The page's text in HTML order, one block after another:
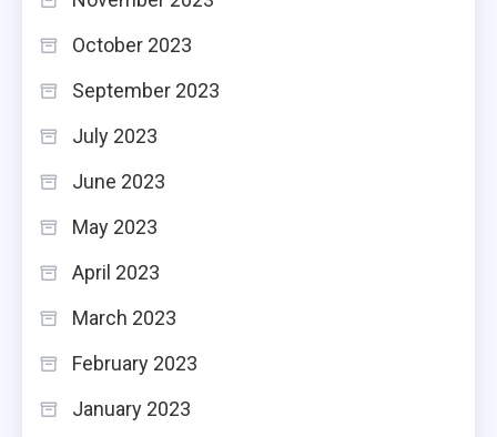
October 2023
September 2023
July 2023
June 2023
May 2023
April 2023
March 2023
February 2023
January 2023